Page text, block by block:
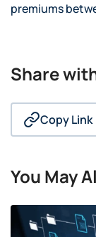
premiums
Share
Copy Link
You May